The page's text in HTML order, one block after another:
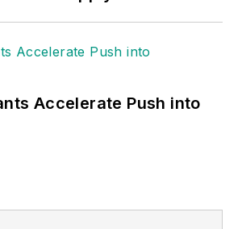
Accelerate Push into